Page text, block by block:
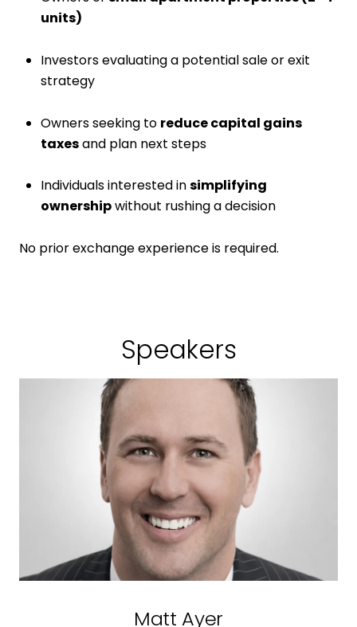
units)
Investors evaluating a potential sale or exit
strategy
Owners seeking to reduce capital gains
taxesand plan next steps
Individuals interested insimplifying
ownershipwithout rushing a decision
No prior exchange experience is required.
Speakers
Matt Ayer